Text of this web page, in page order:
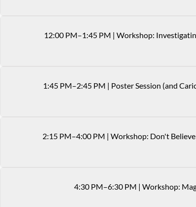
12:00 PM–1:45 PM | Workshop:
1:45 PM–2:45 PM | Poster Session (and
2:15 PM–4:00 PM | Workshop: Don't
4:30 PM–6:30 PM | Workshop: